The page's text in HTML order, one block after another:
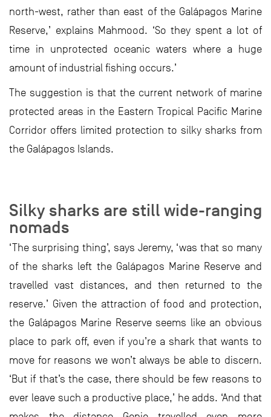
north-west, rather than east of the Galápagos Marine
Reserve,’ explains Mahmood. ‘So they spent a lot of
time in unprotected oceanic waters where a huge
amount of industrial fishing occurs.’
The suggestion is that the current network of marine
protected areas in the Eastern Tropical Pacific Marine
Corridor offers limited protection to silky sharks from
the Galápagos Islands.
Silky sharks are still wide-ranging
nomads
‘The surprising thing’, says Jeremy, ‘was that so many
of the sharks left the Galápagos Marine Reserve and
travelled vast distances, and then returned to the
reserve.’ Given the attraction of food and protection,
the Galápagos Marine Reserve seems like an obvious
place to park off, even if you’re a shark that wants to
move for reasons we won’t always be able to discern.
‘But if that’s the case, there should be few reasons to
ever leave such a productive place,’ he adds. ‘And that